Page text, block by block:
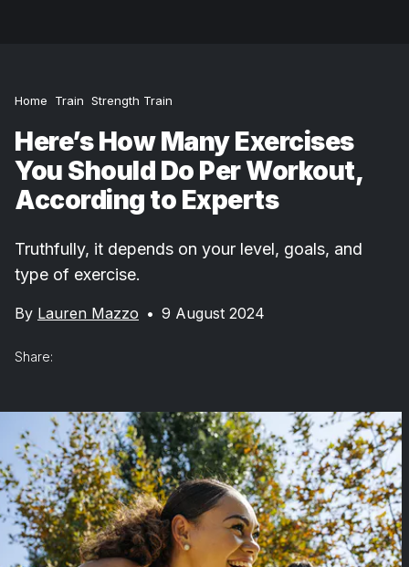
Home Train Strength Train
Here’s How Many Exercises
You Should Do Per Workout,
According to Experts
Truthfully, it depends on your level, goals, and
type of exercise.
By Lauren Mazzo • 9 August 2024
Share: